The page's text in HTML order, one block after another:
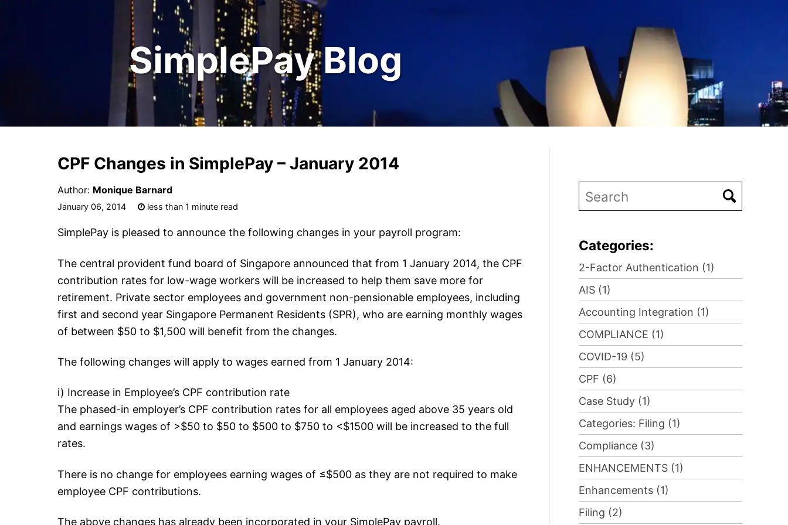
SimplePay Blog
CPF Changes in SimplePay – January 2014
Author: Monique Barnard
January 06, 2014 less than 1 minute read
SimplePay is pleased to announce the following changes in your payroll program:
The central provident fund board of Singapore announced that from 1 January 2014, the CPF
contribution rates for low-wage workers will be increased to help them save more for
retirement. Private sector employees and government non-pensionable employees, including
first and second year Singapore Permanent Residents (SPR), who are earning monthly wages
of between $50 to $1,500 will benefit from the changes.
The following changes will apply to wages earned from 1 January 2014:
i) Increase in Employee’s CPF contribution rate
The phased-in employer’s CPF contribution rates for all employees aged above 35 years old
and earnings wages of >$50 to $50 to $500 to $750 to <$1500 will be increased to the full
rates.
There is no change for employees earning wages of ≤$500 as they are not required to make
employee CPF contributions.
The above changes has already been incorporated in your SimplePay payroll.
Categories:
2-Factor Authentication (1)
AIS (1)
Accounting Integration (1)
COMPLIANCE (1)
COVID-19 (5)
CPF (6)
Case Study (1)
Categories: Filing (1)
Compliance (3)
ENHANCEMENTS (1)
Enhancements (1)
Filing (2)